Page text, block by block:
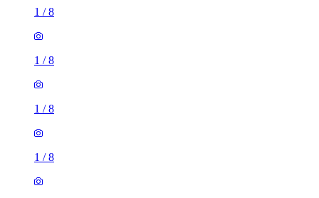
1 /8
1 /8
1 /8
1 /8